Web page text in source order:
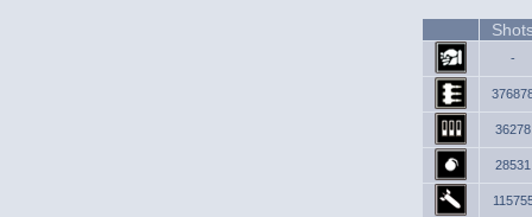
-
36278
28531